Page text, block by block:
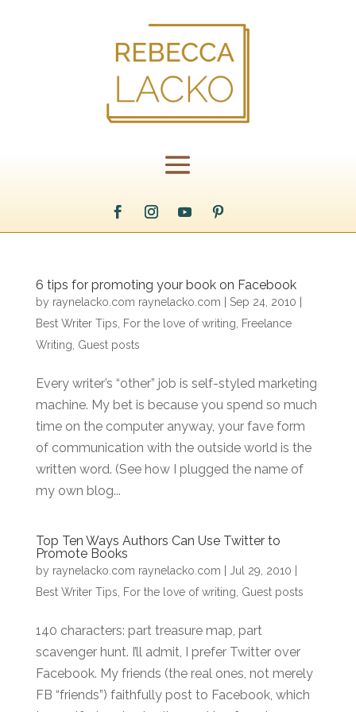
6 tips for promoting your book on Facebook
by raynelacko.com raynelacko.com Sep 24, 2010
Best Writer Tips
For the love of writing
Freelance
Writing Guest posts
Every writer’s “other” job is self-styled marketing
machine. My bet is because you spend so much
time on the computer anyway, your fave form
of communication with the outside world is the
written word. (See how I plugged the name of
my own blog...
Top Ten Ways Authors Can Use Twitter to
Promote Books
by raynelacko.com raynelacko.com Jul 29, 2010
Best Writer Tips
For the love of writing Guest posts
140 characters: part treasure map, part
scavenger hunt. I’ll admit, I prefer Twitter over
Facebook. My friends (the real ones, not merely
FB “friends”) faithfully post to Facebook, which